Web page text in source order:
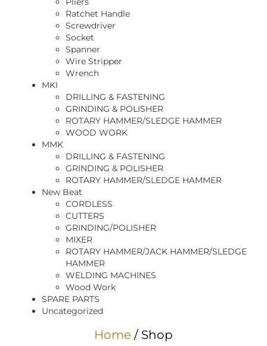
Ratchet Handle
Screwdriver
Socket
Spanner
Wire Stripper
Wrench
MKI
DRILLING & FASTENING
GRINDING & POLISHER
ROTARY HAMMER/SLEDGE HAMMER
WOOD WORK
MMK
DRILLING & FASTENING
GRINDING & POLISHER
ROTARY HAMMER/SLEDGE HAMMER
New Beat
CORDLESS
CUTTERS
GRINDING/POLISHER
MIXER
ROTARY HAMMER/JACK HAMMER/SLEDGE
HAMMER
WELDING MACHINES
Wood Work
SPARE PARTS
Uncategorized
Home / Shop